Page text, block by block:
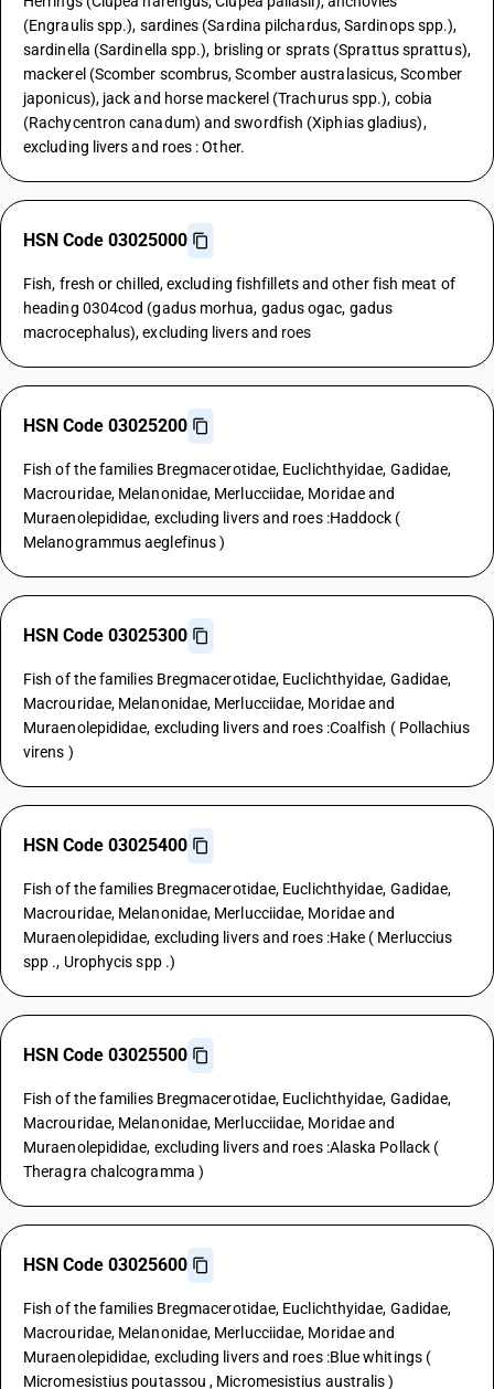
(Engraulis spp.), sardines (Sardina pilchardus, Sardinops spp.),
sardinella (Sardinella spp.), brisling or sprats (Sprattus sprattus),
mackerel (Scomber scombrus, Scomber australasicus, Scomber
japonicus), jack and horse mackerel (Trachurus spp.), cobia
(Rachycentron canadum) and swordfish (Xiphias gladius),
excluding livers and roes : Other.
HSN Code 03025000
Fish, fresh or chilled, excluding fishfillets and other fish meat of
heading 0304cod (gadus morhua, gadus ogac, gadus
macrocephalus), excluding livers and roes
HSN Code 03025200
Fish of the families Bregmacerotidae, Euclichthyidae, Gadidae,
Macrouridae, Melanonidae, Merlucciidae, Moridae and
Muraenolepididae, excluding livers and roes :Haddock (
Melanogrammus aeglefinus )
HSN Code 03025300
Fish of the families Bregmacerotidae, Euclichthyidae, Gadidae,
Macrouridae, Melanonidae, Merlucciidae, Moridae and
Muraenolepididae, excluding livers and roes :Coalfish ( Pollachius
virens )
HSN Code 03025400
Fish of the families Bregmacerotidae, Euclichthyidae, Gadidae,
Macrouridae, Melanonidae, Merlucciidae, Moridae and
Muraenolepididae, excluding livers and roes :Hake ( Merluccius
spp ., Urophycis spp .)
HSN Code 03025500
Fish of the families Bregmacerotidae, Euclichthyidae, Gadidae,
Macrouridae, Melanonidae, Merlucciidae, Moridae and
Muraenolepididae, excluding livers and roes :Alaska Pollack (
Theragra chalcogramma )
HSN Code 03025600
Fish of the families Bregmacerotidae, Euclichthyidae, Gadidae,
Macrouridae, Melanonidae, Merlucciidae, Moridae and
Muraenolepididae, excluding livers and roes :Blue whitings (
Micromesistius poutassou , Micromesistius australis )